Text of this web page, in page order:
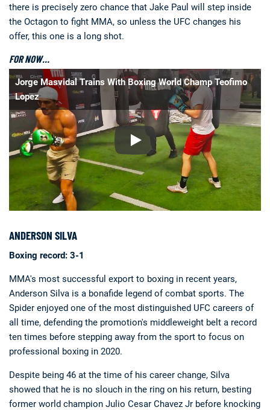
there is precisely zero chance that Jake Paul will step inside
the Octagon to fight MMA, so unless the UFC changes his
offer, this one is a long shot.
FOR NOW…
Jorge Masvidal Trains With Boxing World Champ Teofimo
Lopez
ANDERSON SILVA
Boxing record: 3-1
MMA's most successful export to boxing in recent years,
Anderson Silva is a bonafide legend of combat sports. The
Spider enjoyed one of the most distinguished UFC careers of
all time, defending the promotion's middleweight belt a record
ten times before stepping away from the sport to focus on
professional boxing in 2020.
Despite being 46 at the time of his career change, Silva
showed that he is no slouch in the ring on his return, besting
former world champion Julio Cesar Chavez Jr before knocking